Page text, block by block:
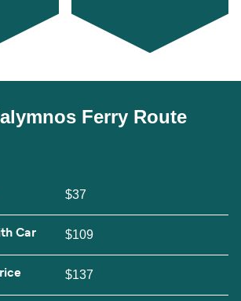
Ferry Route
$37
Car $109
$137